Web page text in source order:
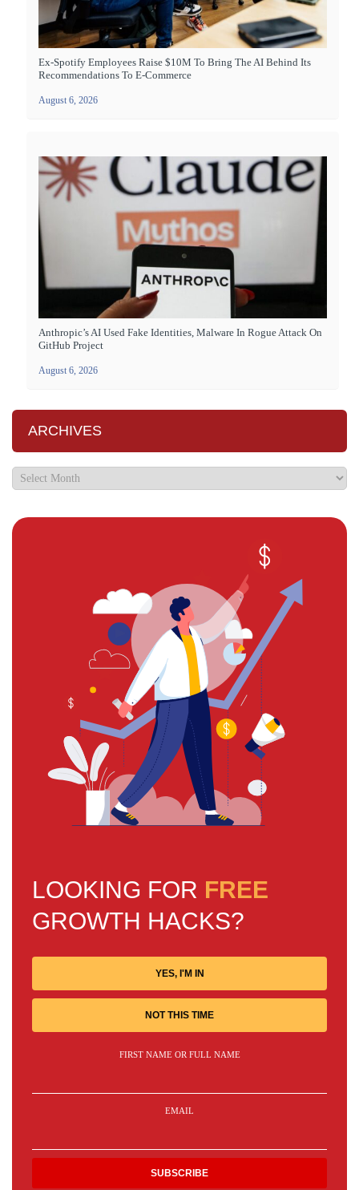
Ex-Spotify Employees Raise $10M To Bring The AI Behind Its
Recommendations To E-Commerce
August 6, 2026
Anthropic’s AI Used Fake Identities, Malware In Rogue Attack On
GitHub Project
August 6, 2026
ARCHIVES
LOOKING FOR FREE
GROWTH HACKS?
YES, I'M IN
NOT THIS TIME
FIRST NAME OR FULL NAME
EMAIL